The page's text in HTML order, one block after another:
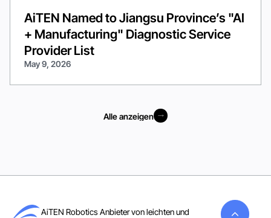
AiTEN Named to Jiangsu Province’s "AI
+ Manufacturing" Diagnostic Service
Provider List
May 9, 2026
Alle anzeigen
AiTEN Robotics Anbieter von leichten und